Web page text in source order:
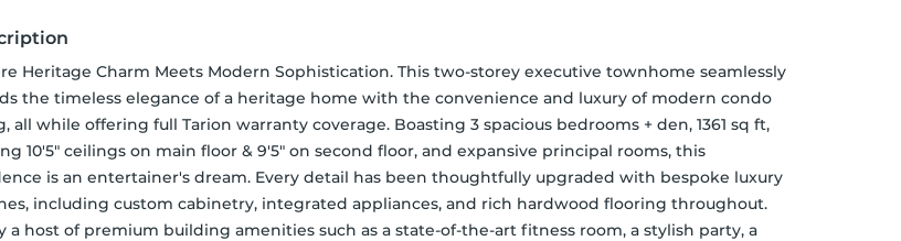
Heritage Charm Meets Modern Sophistication. This two-storey executive townhome seamlessly
the timeless elegance of a heritage home with the convenience and luxury of modern condo
all while offering full Tarion warranty coverage. Boasting 3 spacious bedrooms + den, 1361 sq ft,
10'5" ceilings on main floor & 9'5" on second floor, and expansive principal rooms, this
is an entertainer's dream. Every detail has been thoughtfully upgraded with bespoke luxury
including custom cabinetry, integrated appliances, and rich hardwood flooring throughout.
a host of premium building amenities such as a state-of-the-art fitness room, a stylish party, a